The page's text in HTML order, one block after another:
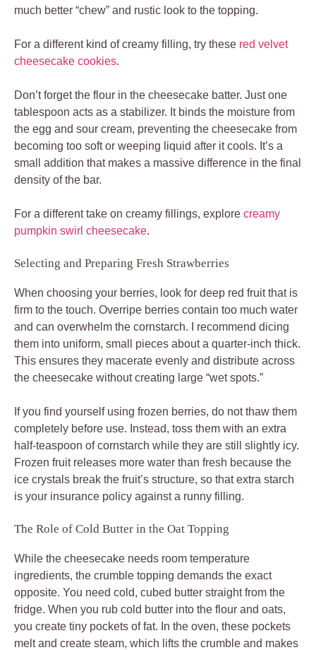
much better “chew” and rustic look to the topping.
For a different kind of creamy filling, try these red velvet
cheesecake cookies.
Don’t forget the flour in the cheesecake batter. Just one
tablespoon acts as a stabilizer. It binds the moisture from
the egg and sour cream, preventing the cheesecake from
becoming too soft or weeping liquid after it cools. It’s a
small addition that makes a massive difference in the final
density of the bar.
For a different take on creamy fillings, explore creamy
pumpkin swirl cheesecake.
Selecting and Preparing Fresh Strawberries
When choosing your berries, look for deep red fruit that is
firm to the touch. Overripe berries contain too much water
and can overwhelm the cornstarch. I recommend dicing
them into uniform, small pieces about a quarter-inch thick.
This ensures they macerate evenly and distribute across
the cheesecake without creating large “wet spots.”
If you find yourself using frozen berries, do not thaw them
completely before use. Instead, toss them with an extra
half-teaspoon of cornstarch while they are still slightly icy.
Frozen fruit releases more water than fresh because the
ice crystals break the fruit’s structure, so that extra starch
is your insurance policy against a runny filling.
The Role of Cold Butter in the Oat Topping
While the cheesecake needs room temperature
ingredients, the crumble topping demands the exact
opposite. You need cold, cubed butter straight from the
fridge. When you rub cold butter into the flour and oats,
you create tiny pockets of fat. In the oven, these pockets
melt and create steam, which lifts the crumble and makes